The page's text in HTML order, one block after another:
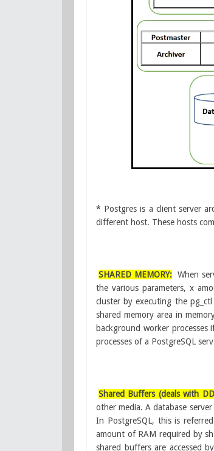
* Postgres is a client server
different host. These hosts
SHARED MEMORY: When
the various parameters, x
cluster by executing the
shared memory area in
background worker processes
processes of a PostgreSQL
Shared Buffers (deals with
other media. A database
In PostgreSQL, this is
amount of RAM required by
shared buffers are accessed